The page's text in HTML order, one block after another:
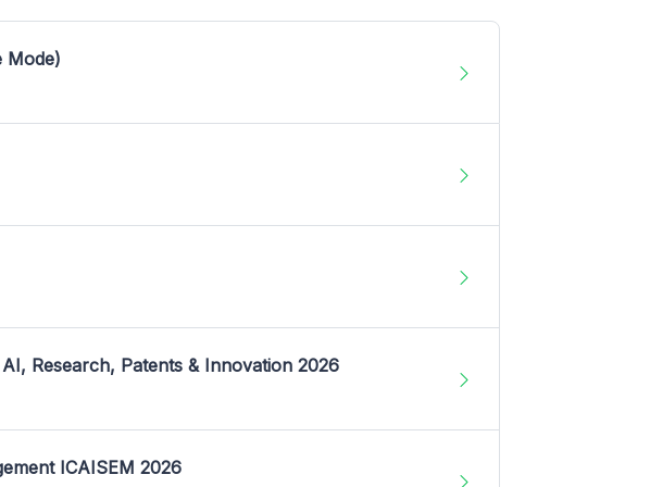
Mode)
Research, Patents & Innovation 2026
ICAISEM 2026